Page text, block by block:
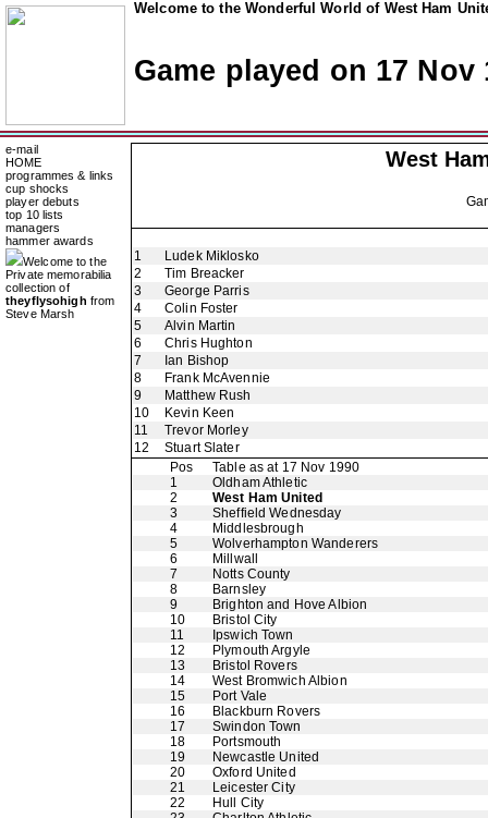
Welcome to the Wonderful World of West Ham
Game played on 17 Nov
e-mail
HOME
programmes & links
cup shocks
player debuts
top 10 lists
managers
hammer awards
Welcome to the
Private memorabilia
collection of
theyflysohigh from
Steve Marsh
West
1
Ludek Miklosko
2
Tim Breacker
3
George Parris
4
Colin Foster
5
Alvin Martin
6
Chris Hughton
7
Ian Bishop
8
Frank McAvennie
9
Matthew Rush
10
Kevin Keen
11
Trevor Morley
12
Stuart Slater
Pos
Table as at 17 Nov 1990
1
Oldham Athletic
2
West Ham United
3
Sheffield Wednesday
4
Middlesbrough
5
Wolverhampton Wanderers
6
Millwall
7
Notts County
8
Barnsley
9
Brighton and Hove Albion
10
Bristol City
11
Ipswich Town
12
Plymouth Argyle
13
Bristol Rovers
14
West Bromwich Albion
15
Port Vale
16
Blackburn Rovers
17
Swindon Town
18
Portsmouth
19
Newcastle United
20
Oxford United
21
Leicester City
22
Hull City